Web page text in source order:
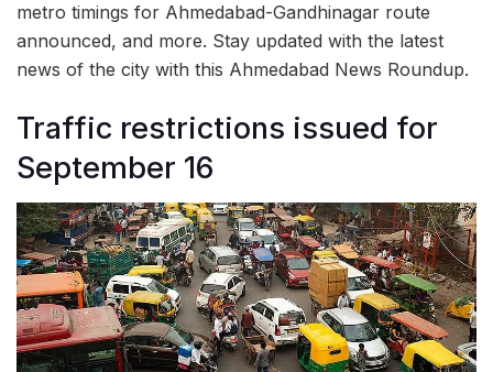
metro timings for Ahmedabad-Gandhinagar route
announced, and more. Stay updated with the latest
news of the city with this Ahmedabad News Roundup.
Traffic restrictions issued for
September 16